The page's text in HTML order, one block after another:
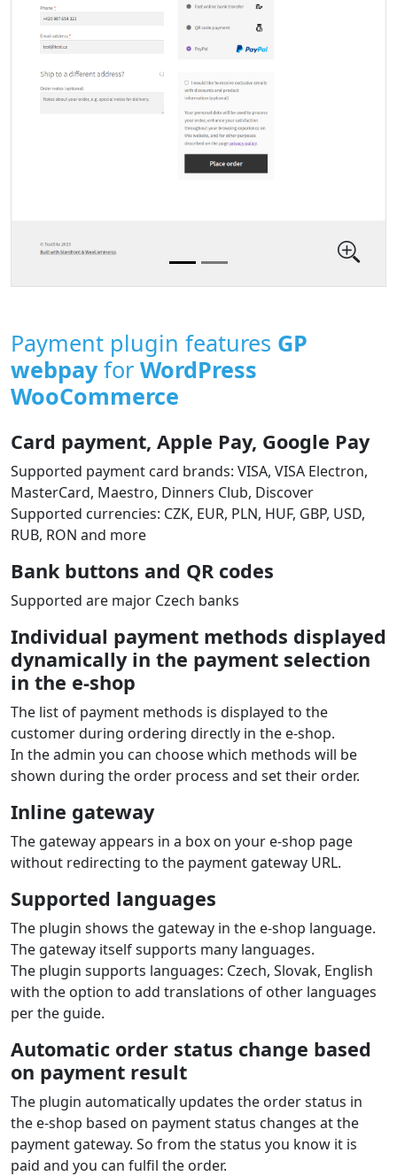
Payment plugin features GP
webpayfor WordPress
WooCommerce
Card payment, Apple Pay, Google Pay
Supported payment card brands: VISA, VISA Electron,
MasterCard, Maestro, Dinners Club, Discover
Supported currencies: CZK, EUR, PLN, HUF, GBP, USD,
RUB, RON and more
Bank buttons and QR codes
Supported are major Czech banks
Individual payment methods displayed
dynamically in the payment selection
in the e‑shop
The list of payment methods is displayed to the
customer during ordering directly in the e‑shop.
In the admin you can choose which methods will be
shown during the order process and set their order.
Inline gateway
The gateway appears in a box on your e‑shop page
without redirecting to the payment gateway URL.
Supported languages
The plugin shows the gateway in the e‑shop language.
The gateway itself supports many languages.
The plugin supports languages: Czech, Slovak, English
with the option to add translations of other languages
per the guide.
Automatic order status change based
on payment result
The plugin automatically updates the order status in
the e‑shop based on payment status changes at the
payment gateway. So from the status you know it is
paid and you can fulfil the order.